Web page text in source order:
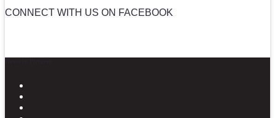
CONNECT WITH US ON FACEBOOK